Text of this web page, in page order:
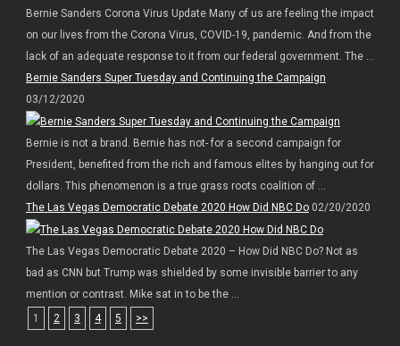
Bernie Sanders Corona Virus Update Many of us are feeling the impact
on our lives from the Corona Virus, COVID-19, pandemic. And from the
lack of an adequate response to it from our federal government. The ...
Bernie Sanders Super Tuesday and Continuing the Campaign
03/12/2020
Bernie is not a brand. Bernie has not- for a second campaign for
President, benefited from the rich and famous elites by hanging out for
dollars. This phenomenon is a true grass roots coalition of ...
The Las Vegas Democratic Debate 2020 How Did NBC Do02/20/2020
The Las Vegas Democratic Debate 2020 – How Did NBC Do? Not as
bad as CNN but Trump was shielded by some invisible barrier to any
mention or contrast. Mike sat in to be the ...
1
2 3 4 5 >>